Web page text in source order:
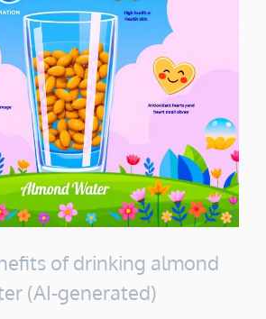
of drinking almond
(AI-generated)